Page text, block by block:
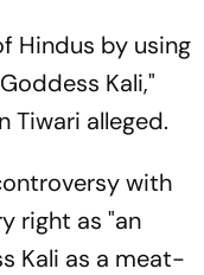
Hindus by using
Kali,"
Tiwari alleged.
with
right as "an
Kali as a meat-